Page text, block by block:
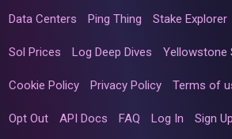
Data Centers Ping Thing Stake Explorer
Sol Prices Log Deep Dives Yellowstone
Cookie Policy Privacy Policy Terms of
Opt Out API Docs FAQ Log In Sign Up